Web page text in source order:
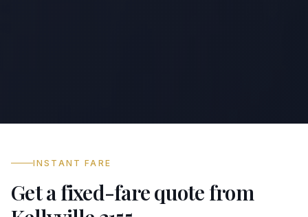
INSTANT FARE
Get a fixed-fare quote from